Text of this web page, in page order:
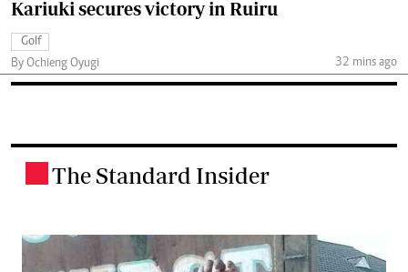
Kariuki secures victory in Ruiru
Golf
By Ochieng Oyugi
32 mins ago
The Standard Insider